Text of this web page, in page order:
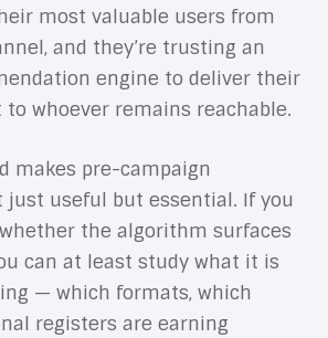
most valuable users from
and they’re trusting an
engine to deliver their
whoever remains reachable.
makes pre-campaign
useful but essential. If you
the algorithm surfaces
can at least study what it is
— which formats, which
registers are earning